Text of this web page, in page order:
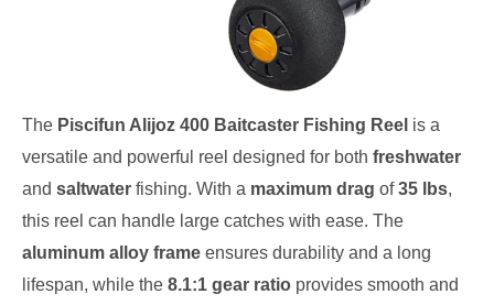
The Piscifun Alijoz 400 Baitcaster Fishing Reel is a
versatile and powerful reel designed for both freshwater
and saltwater fishing. With a maximum drag of35 lbs,
this reel can handle large catches with ease. The
aluminum alloy frame ensures durability and a long
lifespan, while the 8.1:1 gear ratio provides smooth and